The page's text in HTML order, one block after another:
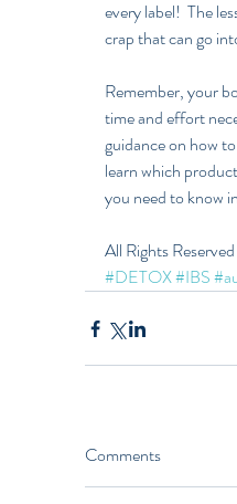
every label!  The
crap that can go
Remember, your
time and effort
guidance on how
learn which
you need to know
All Rights
#DETOX#IBS
Comments